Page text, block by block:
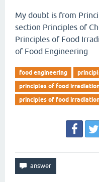
My doubt is from
section Principles of
Principles of Food
of Food Engineering
food engineering
principles of food
principles of food